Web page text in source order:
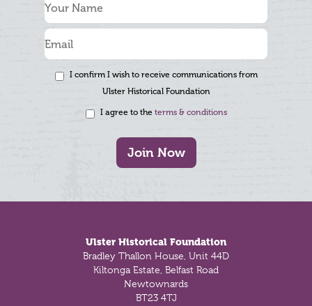
I confirm I wish to receive communications from
Ulster Historical Foundation
I agree to the terms & conditions
Join Now
Ulster Historical Foundation
Bradley Thallon House, Unit 44D
Kiltonga Estate, Belfast Road
Newtownards
BT23 4TJ